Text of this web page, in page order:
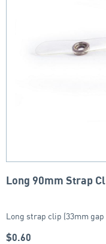
Long 90mm Strap
Long strap clip (33mm
$0.60